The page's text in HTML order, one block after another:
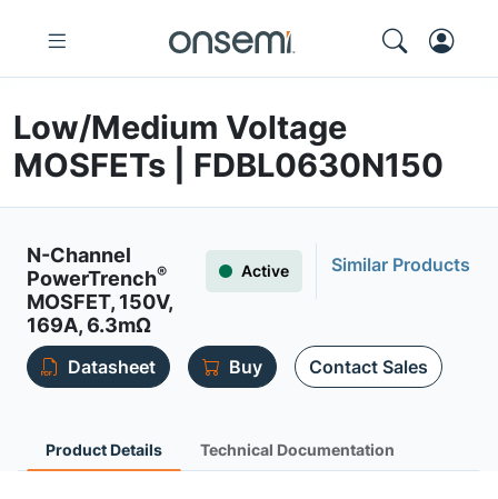
Low/Medium Voltage
MOSFETs | FDBL0630N150
N-Channel
PowerTrench®
MOSFET, 150V,
169A, 6.3mΩ
Active Similar Products
Datasheet Buy Contact Sales
Product Details Technical Documentation